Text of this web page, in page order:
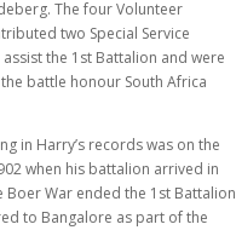
The four Volunteer
two Special Service
the 1st Battalion and were
battle honour South Africa
in Harry’s records was on the
when his battalion arrived in
Boer War ended the 1st Battalion
to Bangalore as part of the